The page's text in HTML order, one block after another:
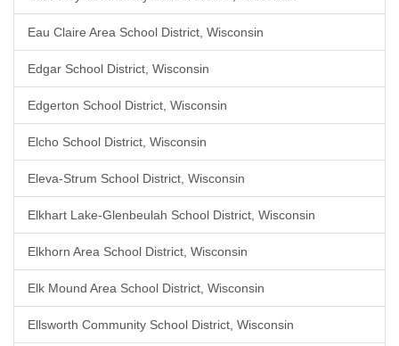
Eau Claire Area School District, Wisconsin
Edgar School District, Wisconsin
Edgerton School District, Wisconsin
Elcho School District, Wisconsin
Eleva-Strum School District, Wisconsin
Elkhart Lake-Glenbeulah School District, Wisconsin
Elkhorn Area School District, Wisconsin
Elk Mound Area School District, Wisconsin
Ellsworth Community School District, Wisconsin